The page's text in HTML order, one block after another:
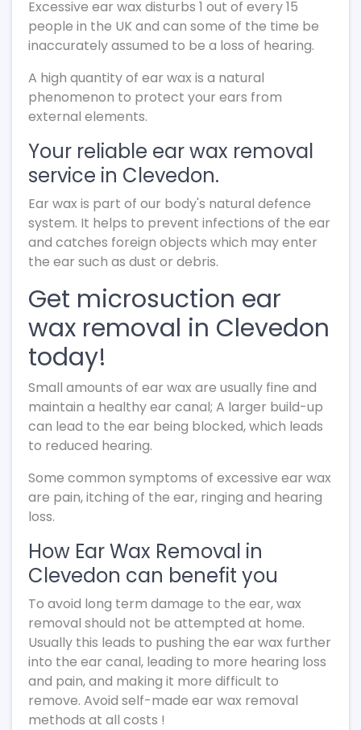
Excessive ear wax disturbs 1 out of every 15
people in the UK and can some of the time be
inaccurately assumed to be a loss of hearing.
A high quantity of ear wax is a natural
phenomenon to protect your ears from
external elements.
Your reliable ear wax removal
service in Clevedon.
Ear wax is part of our body's natural defence
system. It helps to prevent infections of the ear
and catches foreign objects which may enter
the ear such as dust or debris.
Get microsuction ear
wax removal in Clevedon
today!
Small amounts of ear wax are usually fine and
maintain a healthy ear canal; A larger build-up
can lead to the ear being blocked, which leads
to reduced hearing.
Some common symptoms of excessive ear wax
are pain, itching of the ear, ringing and hearing
loss.
How Ear Wax Removal in
Clevedon can benefit you
To avoid long term damage to the ear, wax
removal should not be attempted at home.
Usually this leads to pushing the ear wax further
into the ear canal, leading to more hearing loss
and pain, and making it more difficult to
remove. Avoid self-made ear wax removal
methods at all costs !